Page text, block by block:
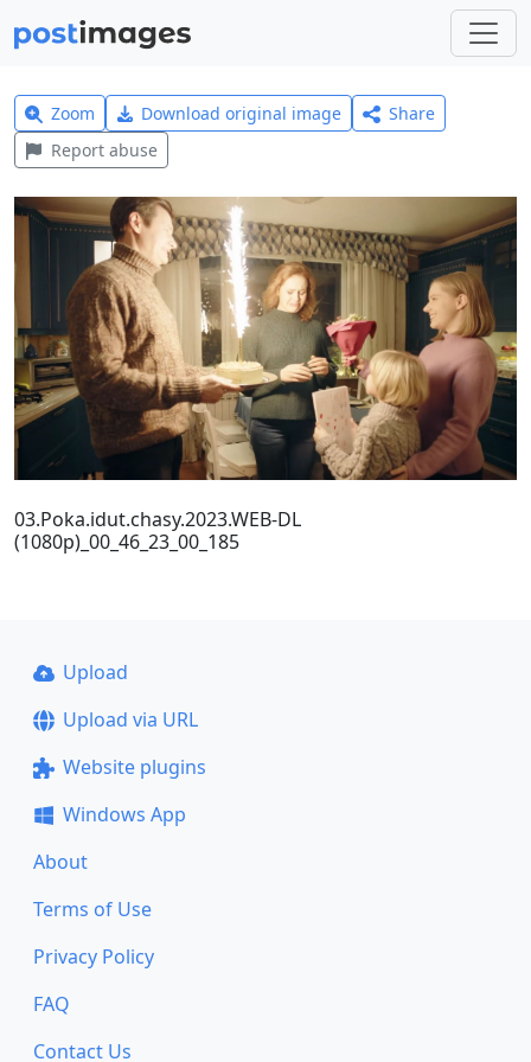
Zoom Download original image
Share
Report abuse
03.Poka.idut.chasy.2023.WEB-DL
(1080p)_00_46_23_00_185
Upload
Upload via URL
Website plugins
Windows App
About
Terms of Use
Privacy Policy
FAQ
Contact Us